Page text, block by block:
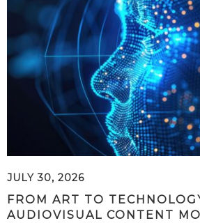
JULY 30, 2026
FROM ART TO
AUDIOVISUAL CONTENT